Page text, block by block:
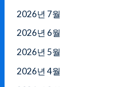
2026년 7월
2026년 6월
2026년 5월
2026년 4월